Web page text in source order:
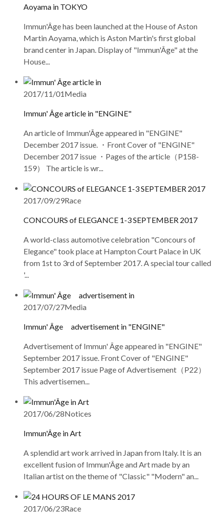
Aoyama in TOKYO
Immun'Âge has been launched at the House of Aston
Martin Aoyama, which is Aston Martin's first global
brand center in Japan. Display of "Immun'Âge" at the
House...
2017/11/01Media
Immun' Âge article in "ENGINE"
An article of Immun'Âge appeared in "ENGINE"
December 2017 issue. ・Front Cover of "ENGINE"
December 2017 issue ・Pages of the article（P158-
159） The article is wr...
2017/09/29Race
CONCOURS of ELEGANCE 1-3 SEPTEMBER 2017
A world-class automotive celebration "Concours of
Elegance" took place at Hampton Court Palace in UK
from 1st to 3rd of September 2017. A special tour called
'...
2017/07/27Media
Immun' Âge advertisement in "ENGINE"
Advertisement of Immun' Âge appeared in "ENGINE"
September 2017 issue. Front Cover of "ENGINE"
September 2017 issue Page of Advertisement（P22）
This advertisemen...
2017/06/28Notices
Immun'Âge in Art
A splendid art work arrived in Japan from Italy. It is an
excellent fusion of Immun'Âge and Art made by an
Italian artist on the theme of "Classic" "Modern" an...
2017/06/23Race